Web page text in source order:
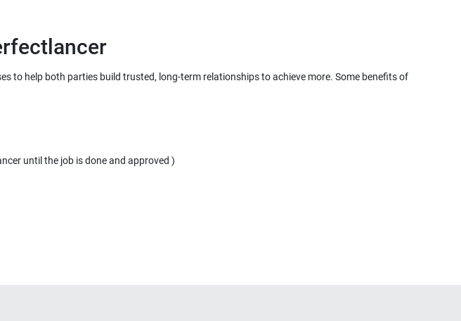
to help both parties build trusted, long-term relationships to achieve more. Some benefits of
until the job is done and approved )